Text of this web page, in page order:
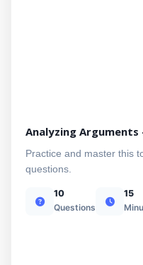
Analyzing Arguments
Practice and master this
questions.
10
Questions
15